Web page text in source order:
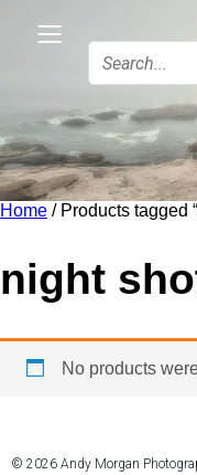
Home / Products tagged
night
No products
© 2026 Andy Morgan